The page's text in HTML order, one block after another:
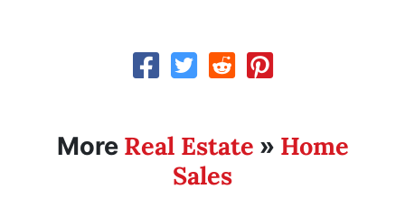
More Real Estate » Home
Sales